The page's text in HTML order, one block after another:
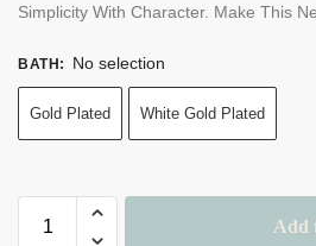
Simplicity With Character. Make This
BATH: No selection
Gold Plated White Gold Plated
Add